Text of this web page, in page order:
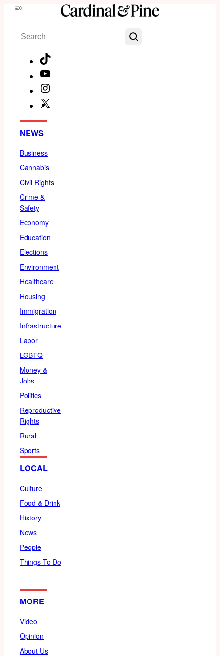
Skip
content
Menu
Search
NEWS
Business
Cannabis
Civil Rights
Crime &
Safety
Economy
Education
Elections
Environment
Healthcare
Housing
Immigration
Infrastructure
Labor
LGBTQ
Money &
Jobs
Politics
Reproductive
Rights
Rural
Sports
LOCAL
Culture
Food & Drink
History
News
People
Things To Do
MORE
Video
Opinion
About Us